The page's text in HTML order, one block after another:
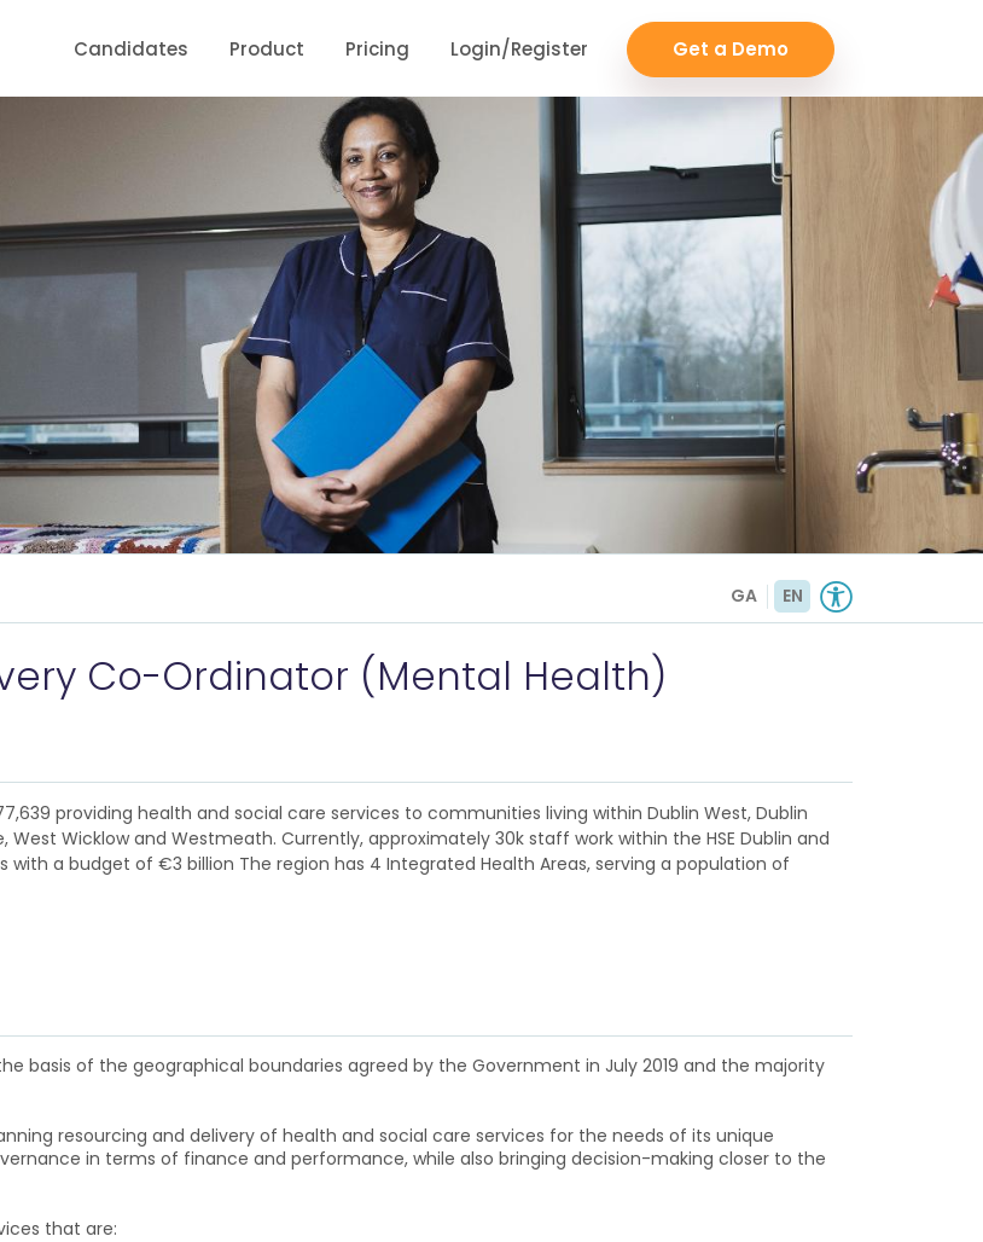
Candidates Product Pricing Login/Register Get a Demo
GA EN
Co-Ordinator (Mental Health)
providing health and social care services to communities living within Dublin West, Dublin
West Wicklow and Westmeath. Currently, approximately 30k staff work within the HSE Dublin and
with a budget of €3 billion The region has 4 Integrated Health Areas, serving a population of
basis of the geographical boundaries agreed by the Government in July 2019 and the majority
resourcing and delivery of health and social care services for the needs of its unique
in terms of finance and performance, while also bringing decision-making closer to the
that are: